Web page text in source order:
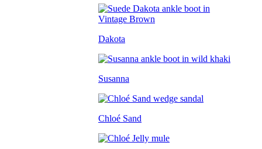
Dakota
Susanna
Chloé Sand